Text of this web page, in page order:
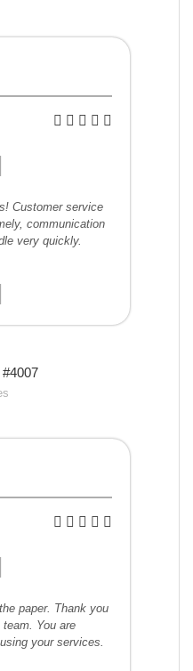
Customer service
communication
very quickly.
paper. Thank you
You are
your services.